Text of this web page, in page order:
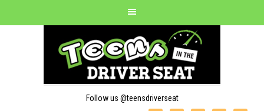
Follow us @teensdriverseat